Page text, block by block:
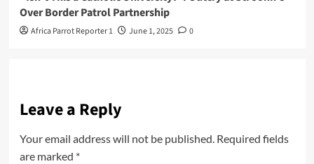
Over Border Patrol Partnership
Africa Parrot Reporter 1 June 1, 2025 0
Leave a Reply
Your email address will not be published. Required fields
are marked *